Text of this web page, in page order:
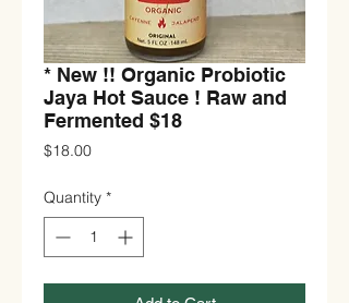
* New !! Organic Probiotic
Jaya Hot Sauce ! Raw and
Fermented $18
$18.00Price
Quantity *